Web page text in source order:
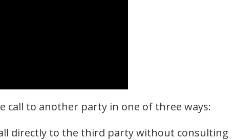
call to another party in one of three ways:
directly to the third party without consulting